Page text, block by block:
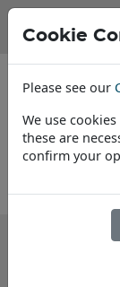
Cookie
Please see our
We use
these are
confirm your